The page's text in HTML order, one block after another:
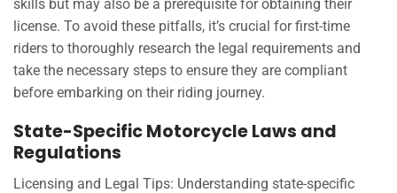
skills but may also be a prerequisite for obtaining their
license. To avoid these pitfalls, it’s crucial for first-time
riders to thoroughly research the legal requirements and
take the necessary steps to ensure they are compliant
before embarking on their riding journey.
State-Specific Motorcycle Laws and
Regulations
Licensing and Legal Tips: Understanding state-specific